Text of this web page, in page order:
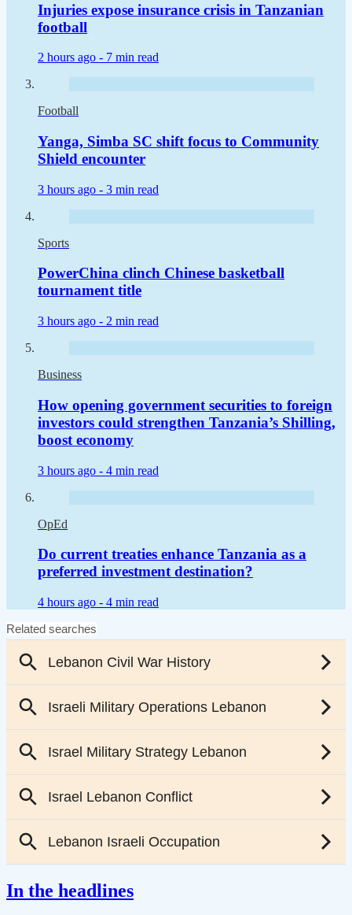
Injuries expose insurance crisis in Tanzanian
football
2 hours ago - 7 min read
Football
Yanga, Simba SC shift focus to Community
Shield encounter
3 hours ago - 3 min read
Sports
PowerChina clinch Chinese basketball
tournament title
3 hours ago - 2 min read
Business
How opening government securities to foreign
investors could strengthen Tanzania’s Shilling,
boost economy
3 hours ago - 4 min read
OpEd
Do current treaties enhance Tanzania as a
preferred investment destination?
4 hours ago - 4 min read
In the headlines